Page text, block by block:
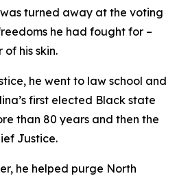
turned away at the voting
he had fought for –
his skin.
he went to law school and
first elected Black state
than 80 years and then the
Justice.
he helped purge North